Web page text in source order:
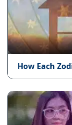
How Each